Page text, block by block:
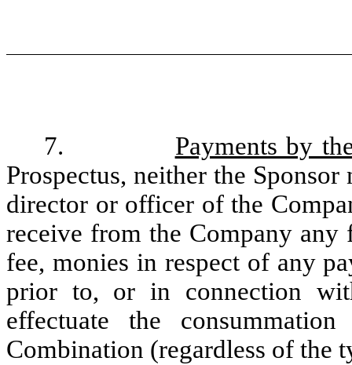
7.
Payments by
Prospectus, neither the
director or officer of the
receive from the Company any
fee, monies in respect of any
prior to, or in connection
effectuate the
Combination (regardless of the